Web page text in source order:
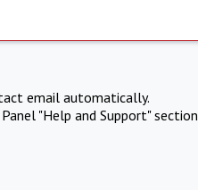
email automatically.
"Help and Support" section